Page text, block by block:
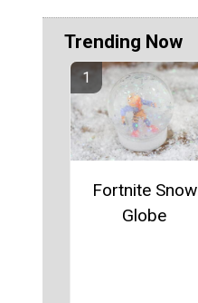
Trending Now
Fortnite Snow
Globe